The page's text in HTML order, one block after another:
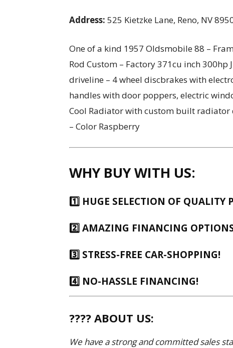
Address: 525 Kietzke Lane, Reno, NV
One of a kind 1957 Oldsmobile 88 –
Rod Custom – Factory 371cu inch
driveline – 4 wheel discbrakes with
handles with door poppers, electric
Cool Radiator with custom built radiator
– Color Raspberry
WHY BUY WITH US:
1️⃣ HUGE SELECTION OF QUALITY
2️⃣AMAZING FINANCING
3️⃣ STRESS-FREE CAR-SHOPPING!
4️⃣ NO-HASSLE FINANCING!
???? ABOUT US:
We have a strong and committed sales